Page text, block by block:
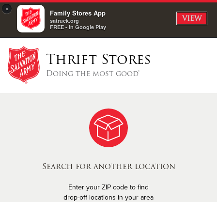
× Family Stores App
satruck.org
FREE - In Google Play
VIEW
Thrift Stores
Doing the most good®
Search for another location
Enter your ZIP code to find
drop-off locations in your area